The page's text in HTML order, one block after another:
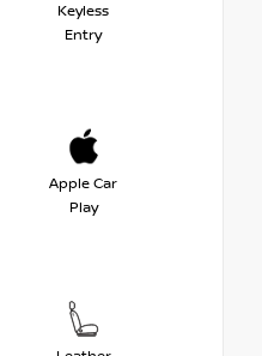
Keyless
Entry
Apple Car
Play